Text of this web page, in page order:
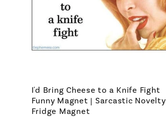
I'd Bring Cheese to a Knife Fight
Funny Magnet | Sarcastic Novelty
Fridge Magnet